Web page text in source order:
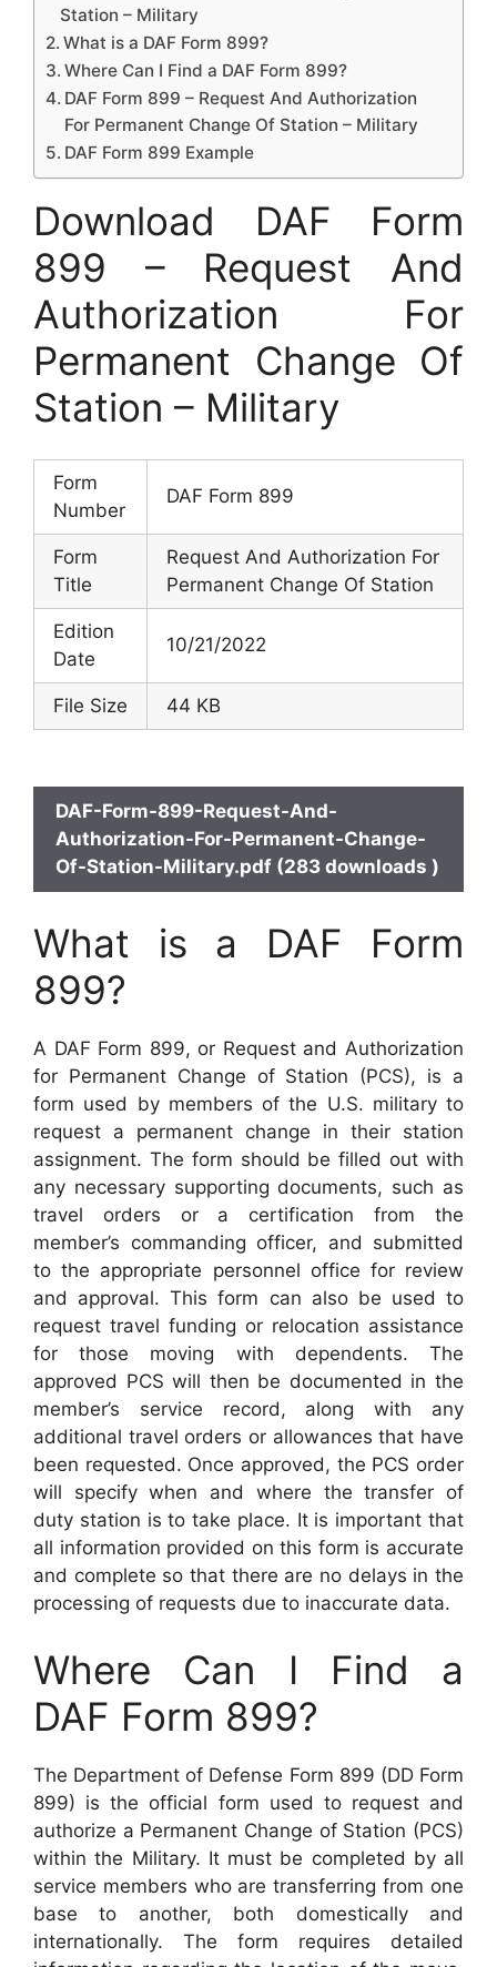
Station – Military
What is a DAF Form 899?
Where Can I Find a DAF Form 899?
DAF Form 899 – Request And Authorization
For Permanent Change Of Station – Military
DAF Form 899 Example
Download DAF Form
899 – Request And
Authorization For
Permanent Change Of
Station – Military
Form
Number
DAF Form 899
Form
Title
Request And Authorization For
Permanent Change Of Station
Edition
Date
10/21/2022
File Size 44 KB
DAF-Form-899-Request-And-
Authorization-For-Permanent-Change-
Of-Station-Military.pdf (283 downloads )
What is a DAF Form
899?
A DAF Form 899, or Request and Authorization
for Permanent Change of Station (PCS), is a
form used by members of the U.S. military to
request a permanent change in their station
assignment. The form should be filled out with
any necessary supporting documents, such as
travel orders or a certification from the
member’s commanding officer, and submitted
to the appropriate personnel office for review
and approval. This form can also be used to
request travel funding or relocation assistance
for those moving with dependents. The
approved PCS will then be documented in the
member’s service record, along with any
additional travel orders or allowances that have
been requested. Once approved, the PCS order
will specify when and where the transfer of
duty station is to take place. It is important that
all information provided on this form is accurate
and complete so that there are no delays in the
processing of requests due to inaccurate data.
Where Can I Find a
DAF Form 899?
The Department of Defense Form 899 (DD Form
899) is the official form used to request and
authorize a Permanent Change of Station (PCS)
within the Military. It must be completed by all
service members who are transferring from one
base to another, both domestically and
internationally. The form requires detailed